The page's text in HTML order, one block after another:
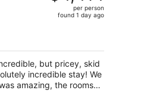
now
$4,414
per
person
per person
found 1 day ago
but pricey, skid
incredible stay! We
amazing, the rooms
in each room) I actually
is like that, no one